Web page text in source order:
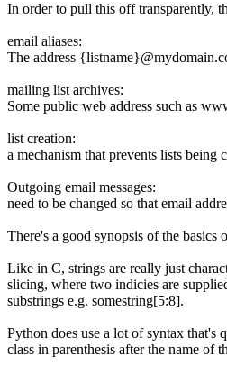
In order to pull this off transparently,
email aliases:
The address
mailing list archives:
Some public web address such as
list creation:
a mechanism that prevents lists being
Outgoing email messages:
need to be changed so that email
There's a good synopsis of the basics
Like in C, strings are really just
slicing, where two indicies are
substrings e.g. somestring[5:8].
Python does use a lot of syntax that's
class in parenthesis after the name of